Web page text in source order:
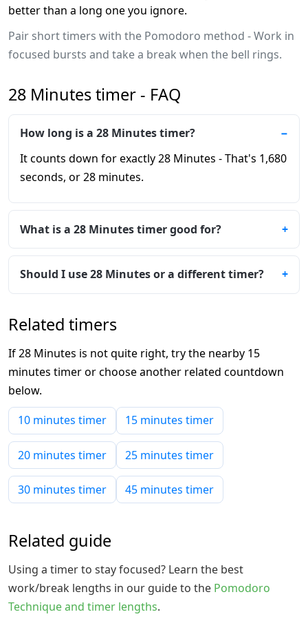
better than a long one you ignore.
Pair short timers with the Pomodoro method - Work in
focused bursts and take a break when the bell rings.
28 Minutes timer - FAQ
How long is a 28 Minutes timer?
It counts down for exactly 28 Minutes - That's 1,680
seconds, or 28 minutes.
What is a 28 Minutes timer good for?
Should I use 28 Minutes or a different timer?
Related timers
If 28 Minutes is not quite right, try the nearby 15
minutes timer or choose another related countdown
below.
10 minutes timer
15 minutes timer
20 minutes timer 25 minutes timer
30 minutes timer 45 minutes timer
Related guide
Using a timer to stay focused? Learn the best
work/break lengths in our guide to the Pomodoro
Technique and timer lengths.